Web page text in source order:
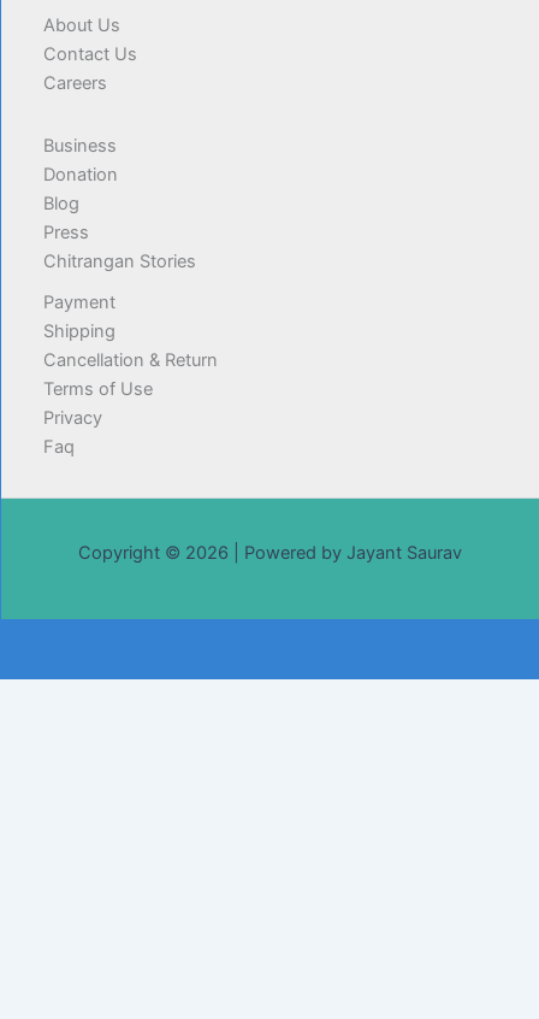
About Us
Contact Us
Careers
Business
Donation
Blog
Press
Chitrangan Stories
Payment
Shipping
Cancellation & Return
Terms of Use
Privacy
Faq
Copyright © 2026 | Powered by Jayant Saurav